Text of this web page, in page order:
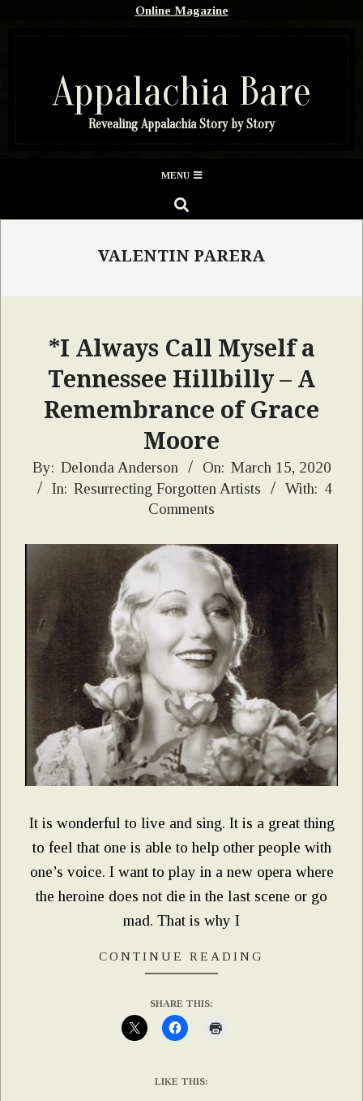
Online Magazine
Appalachia Bare
Revealing Appalachia Story by Story
Menu
MENU
SEARCH
VALENTIN PARERA
*I Always Call Myself a
Tennessee Hillbilly – A
Remembrance of Grace
Moore
2020-
03-
By: Delonda Anderson On: March 15, 2020
In: Resurrecting Forgotten Artists With: 4
Comments
It is wonderful to live and sing. It is a great thing
to feel that one is able to help other people with
one’s voice. I want to play in a new opera where
the heroine does not die in the last scene or go
mad. That is why I
CONTINUE READING
SHARE THIS:
LIKE THIS: